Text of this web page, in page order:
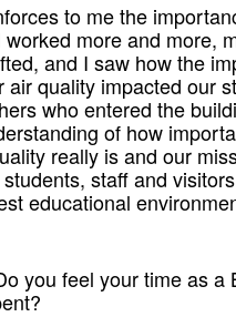
to me the
worked more and more,
and I saw how the
air quality impacted our
who entered the
of how
really is and our
staff and
educational
you feel your time as a